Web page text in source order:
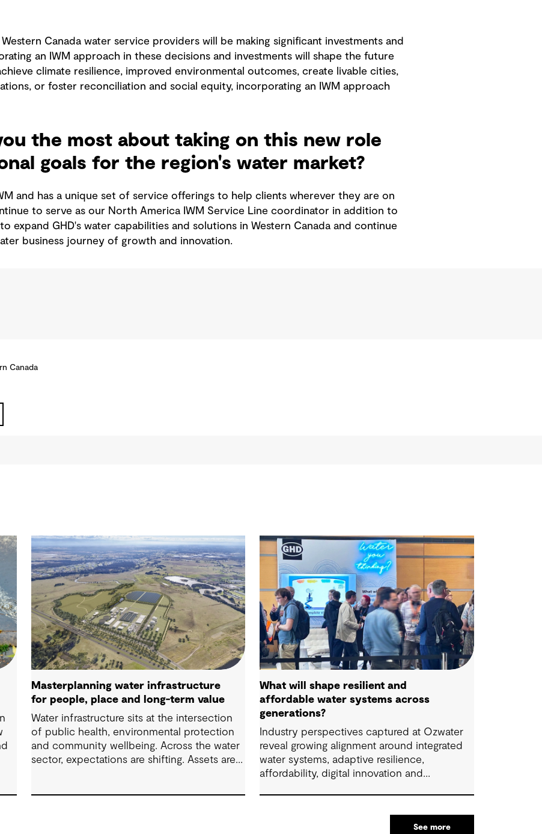
Canada water service providers will be making significant investments and
an IWM approach in these decisions and investments will shape the future
climate resilience, improved environmental outcomes, create livable cities,
or foster reconciliation and social equity, incorporating an IWM approach
the most about taking on this new role
goals for the region's water market?
and has a unique set of service offerings to help clients wherever they are on
to serve as our North America IWM Service Line coordinator in addition to
expand GHD's water capabilities and solutions in Western Canada and continue
business journey of growth and innovation.
Canada
Masterplanning water infrastructure
for people, place and long-term value
Water infrastructure sits at the intersection
of public health, environmental protection
and community wellbeing. Across the water
sector, expectations are shifting. Assets are
What will shape resilient and
affordable water systems across
generations?
Industry perspectives captured at Ozwater
reveal growing alignment around integrated
water systems, adaptive resilience,
affordability, digital innovation and
can support sustainable water outcomes for
communities across generations.See more